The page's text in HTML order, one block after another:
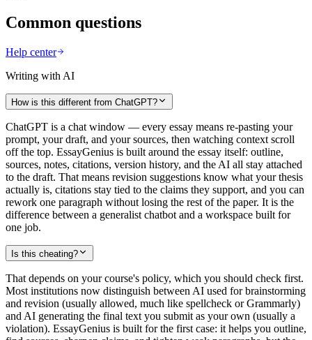
Common questions
Help center
Writing with AI
How is this different from ChatGPT?
ChatGPT is a chat window — every essay means re-pasting your
prompt, your draft, and your sources, then watching context scroll
off the top. EssayGenius is built around the essay itself: outline,
sources, notes, citations, version history, and the AI all stay attached
to the draft. That means revision suggestions know what your thesis
actually is, citations stay tied to the claims they support, and you can
rework one paragraph without losing the rest of the paper. It is the
difference between a generalist chatbot and a workspace built for
one job.
Is this cheating?
That depends on your course's policy, which you should check first.
Most institutions now distinguish between AI used for brainstorming
and revision (usually allowed, much like spellcheck or Grammarly)
and AI generating the final text you submit as your own (usually a
violation). EssayGenius is built for the first case: it helps you outline,